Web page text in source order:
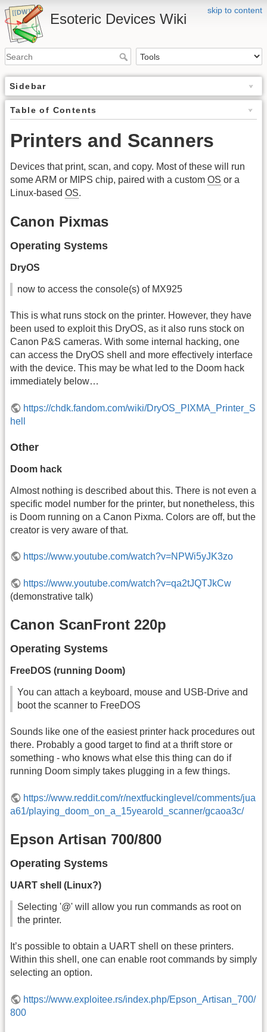
skip to content
Esoteric Devices Wiki
Sidebar
Table of Contents
Printers and Scanners
Devices that print, scan, and copy. Most of these will run
some ARM or MIPS chip, paired with a custom OS or a
Linux-based OS.
Canon Pixmas
Operating Systems
DryOS
now to access the console(s) of MX925
This is what runs stock on the printer. However, they have
been used to exploit this DryOS, as it also runs stock on
Canon P&S cameras. With some internal hacking, one
can access the DryOS shell and more effectively interface
with the device. This may be what led to the Doom hack
immediately below…
https://chdk.fandom.com/wiki/DryOS_PIXMA_Printer_S
hell
Other
Doom hack
Almost nothing is described about this. There is not even a
specific model number for the printer, but nonetheless, this
is Doom running on a Canon Pixma. Colors are off, but the
creator is very aware of that.
https://www.youtube.com/watch?v=NPWi5yJK3zo
https://www.youtube.com/watch?v=qa2tJQTJkCw
(demonstrative talk)
Canon ScanFront 220p
Operating Systems
FreeDOS (running Doom)
You can attach a keyboard, mouse and USB-Drive and
boot the scanner to FreeDOS
Sounds like one of the easiest printer hack procedures out
there. Probably a good target to find at a thrift store or
something - who knows what else this thing can do if
running Doom simply takes plugging in a few things.
https://www.reddit.com/r/nextfuckinglevel/comments/jua
a61/playing_doom_on_a_15yearold_scanner/gcaoa3c/
Epson Artisan 700/800
Operating Systems
UART shell (Linux?)
Selecting '@' will allow you run commands as root on
the printer.
It’s possible to obtain a UART shell on these printers.
Within this shell, one can enable root commands by simply
selecting an option.
https://www.exploitee.rs/index.php/Epson_Artisan_700/
800